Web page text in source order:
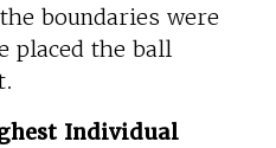
boundaries were
placed the ball
Individual